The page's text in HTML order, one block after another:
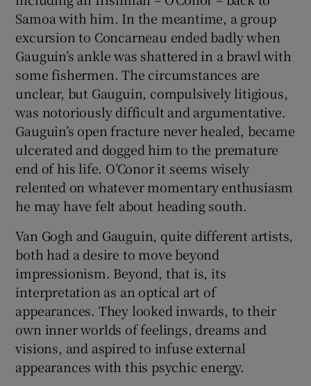
Samoa with him. In the meantime, a group
excursion to Concarneau ended badly when
Gauguin’s ankle was shattered in a brawl with
some fishermen. The circumstances are
unclear, but Gauguin, compulsively litigious,
was notoriously difficult and argumentative.
Gauguin’s open fracture never healed, became
ulcerated and dogged him to the premature
end of his life. O’Conor it seems wisely
relented on whatever momentary enthusiasm
he may have felt about heading south.
Van Gogh and Gauguin, quite different artists,
both had a desire to move beyond
impressionism. Beyond, that is, its
interpretation as an optical art of
appearances. They looked inwards, to their
own inner worlds of feelings, dreams and
visions, and aspired to infuse external
appearances with this psychic energy.